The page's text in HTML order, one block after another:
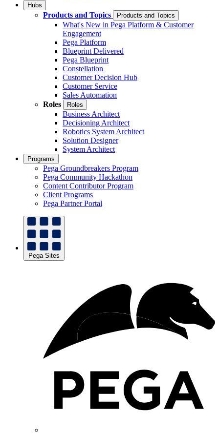
Hubs
Products and Topics Products and Topics
What's New in Pega Platform & Customer
Engagement
Pega Platform
Blueprint Delivered
Pega Blueprint
Constellation
Customer Decision Hub
Customer Service
Sales Automation
Roles
Roles
Business Architect
Decisioning Architect
Robotics System Architect
Solution Designer
System Architect
Programs
Pega Groundbreakers Program
Pega Community Hackathon
Content Contributor Program
Client Programs
Pega Partner Portal
Pega Sites